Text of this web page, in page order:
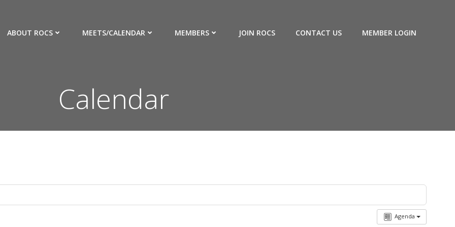
ABOUT ROCS MEETS/CALENDAR MEMBERS JOIN ROCS CONTACT US MEMBER LOGIN
Calendar
Agenda